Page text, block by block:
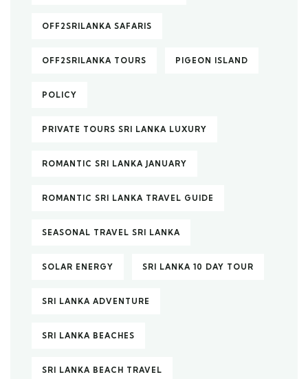
OFF2SRILANKA SAFARIS
OFF2SRILANKA TOURS PIGEON ISLAND
POLICY
PRIVATE TOURS SRI LANKA LUXURY
ROMANTIC SRI LANKA JANUARY
ROMANTIC SRI LANKA TRAVEL GUIDE
SEASONAL TRAVEL SRI LANKA
SOLAR ENERGY SRI LANKA 10 DAY TOUR
SRI LANKA ADVENTURE
SRI LANKA BEACHES
SRI LANKA BEACH TRAVEL